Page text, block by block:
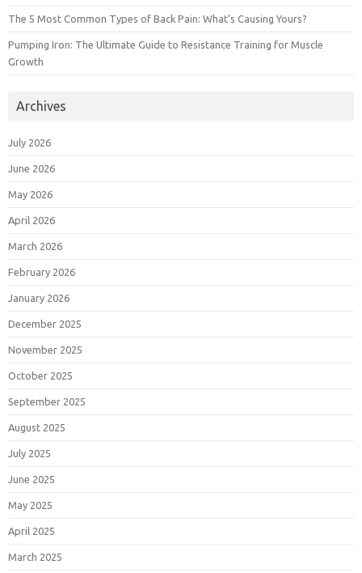
The 5 Most Common Types of Back Pain: What’s Causing Yours?
Pumping Iron: The Ultimate Guide to Resistance Training for Muscle
Growth
Archives
July 2026
June 2026
May 2026
April 2026
March 2026
February 2026
January 2026
December 2025
November 2025
October 2025
September 2025
August 2025
July 2025
June 2025
May 2025
April 2025
March 2025